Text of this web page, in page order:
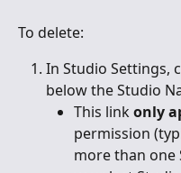
To delete:
In Studio Settings,
below the Studio
This link only
permission
more than one